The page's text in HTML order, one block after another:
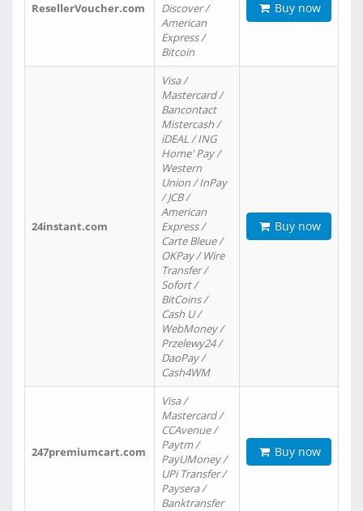
ResellerVoucher.com
Discover /
American
Express /
Bitcoin
Buy now
24instant.com
Visa /
Mastercard /
Bancontact
Mistercash /
iDEAL / ING
Home' Pay /
Western
Union / InPay
/ JCB /
American
Express /
Carte Bleue /
OKPay / Wire
Transfer /
Sofort /
BitCoins /
Cash U /
WebMoney /
Przelewy24 /
DaoPay /
Cash4WM
Buy now
247premiumcart.com
Visa /
Mastercard /
CCAvenue /
Paytm /
PayUMoney /
UPi Transfer /
Paysera /
Banktransfer
Buy now